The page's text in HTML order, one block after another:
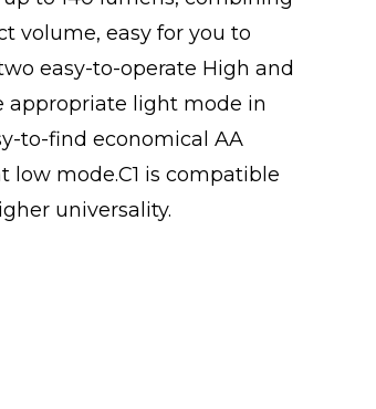
volume, easy for you to
easy-to-operate High and
appropriate light mode in
to-find economical AA
low mode.C1 is compatible
universality.